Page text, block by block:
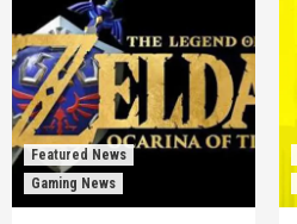
Featured News
Gaming News